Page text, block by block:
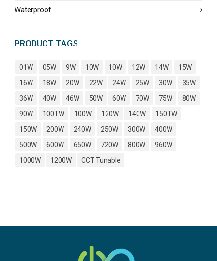
Waterproof
PRODUCT TAGS
01W 05W 9W 10W 10W 12W 14W
15W
16W
18W 20W 22W 24W 25W 30W
35W
36W
40W 46W 50W 60W 70W 75W
80W
90W
100TW 100W 120W 140W
150TW
150W
200W 240W 250W 300W
400W
500W
600W 650W 720W 800W
960W
1000W
1200W CCT Tunable